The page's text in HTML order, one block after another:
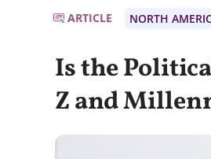
ARTICLE NORTH
Is the
Z and